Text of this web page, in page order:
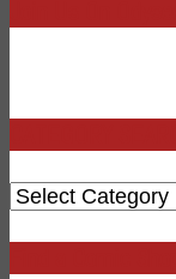
CATEGORY